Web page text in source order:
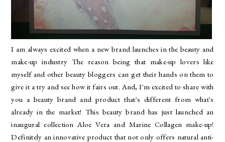
I am always excited when a new brand launches in the beauty and
make-up industry The reason being that make-up lovers like
myself and other beauty bloggers can get their hands on them to
give it a try and see how it fairs out. And, I'm excited to share with
you a beauty brand and product that's different from what's
already in the market! This beauty brand has just launched an
inaugural collection Aloe Vera and Marine Collagen make-up!
Definitely an innovative product that not only offers natural anti-